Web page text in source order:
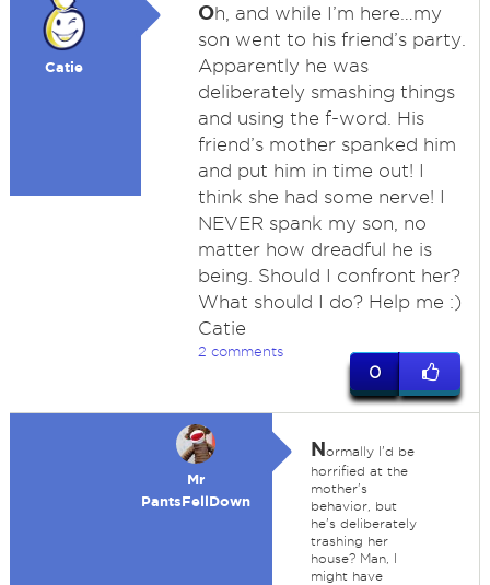
Catie
Oh, and while I’m here…my
son went to his friend’s party.
Apparently he was
deliberately smashing things
and using the f-word. His
friend’s mother spanked him
and put him in time out! I
think she had some nerve! I
NEVER spank my son, no
matter how dreadful he is
being. Should I confront her?
What should I do? Help me :)
Catie
2 comments
0
Mr
PantsFellDown
Normally I'd be
horrified at the
mother's
behavior, but
he's deliberately
trashing her
house? Man, I
might have